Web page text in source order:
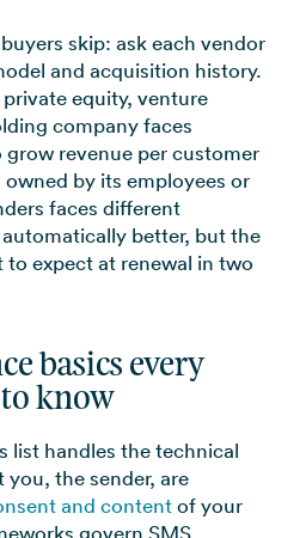
skip: ask each vendor
and acquisition history.
equity, venture
company faces
revenue per customer
by its employees or
faces different
better, but the
expect at renewal in two
basics every
know
list handles the technical
the sender, are
and contentof your